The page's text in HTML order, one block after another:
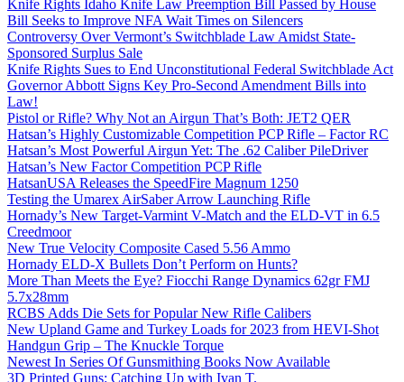
Knife Rights Idaho Knife Law Preemption Bill Passed by House
Bill Seeks to Improve NFA Wait Times on Silencers
Controversy Over Vermont’s Switchblade Law Amidst State-
Sponsored Surplus Sale
Knife Rights Sues to End Unconstitutional Federal Switchblade Act
Governor Abbott Signs Key Pro-Second Amendment Bills into
Law!
Pistol or Rifle? Why Not an Airgun That’s Both: JET2 QER
Hatsan’s Highly Customizable Competition PCP Rifle – Factor RC
Hatsan’s Most Powerful Airgun Yet: The .62 Caliber PileDriver
Hatsan’s New Factor Competition PCP Rifle
HatsanUSA Releases the SpeedFire Magnum 1250
Testing the Umarex AirSaber Arrow Launching Rifle
Hornady’s New Target-Varmint V-Match and the ELD-VT in 6.5
Creedmoor
New True Velocity Composite Cased 5.56 Ammo
Hornady ELD-X Bullets Don’t Perform on Hunts?
More Than Meets the Eye? Fiocchi Range Dynamics 62gr FMJ
5.7x28mm
RCBS Adds Die Sets for Popular New Rifle Calibers
New Upland Game and Turkey Loads for 2023 from HEVI-Shot
Handgun Grip – The Knuckle Torque
Newest In Series Of Gunsmithing Books Now Available
3D Printed Guns: Catching Up with Ivan T.